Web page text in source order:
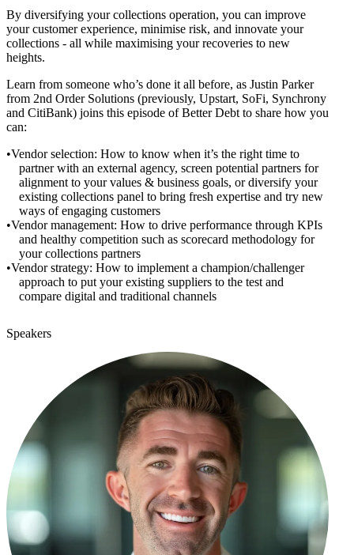
By diversifying your collections operation, you can improve
your customer experience, minimise risk, and innovate your
collections - all while maximising your recoveries to new
heights.
Learn from someone who’s done it all before, as Justin Parker
from 2nd Order Solutions (previously, Upstart, SoFi, Synchrony
and CitiBank) joins this episode of Better Debt to share how you
can:
Vendor selection: How to know when it’s the right time to
partner with an external agency, screen potential partners for
alignment to your values & business goals, or diversify your
existing collections panel to bring fresh expertise and try new
ways of engaging customers
Vendor management: How to drive performance through KPIs
and healthy competition such as scorecard methodology for
your collections partners
Vendor strategy: How to implement a champion/challenger
approach to put your existing suppliers to the test and
compare digital and traditional channels
Speakers